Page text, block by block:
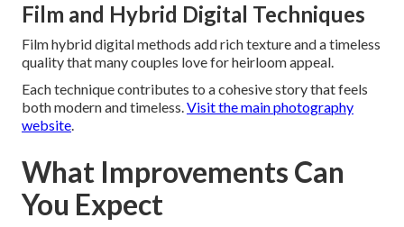
Film and Hybrid Digital Techniques
Film hybrid digital methods add rich texture and a timeless
quality that many couples love for heirloom appeal.
Each technique contributes to a cohesive story that feels
both modern and timeless.Visit the main photography
website.
What Improvements Can
You Expect